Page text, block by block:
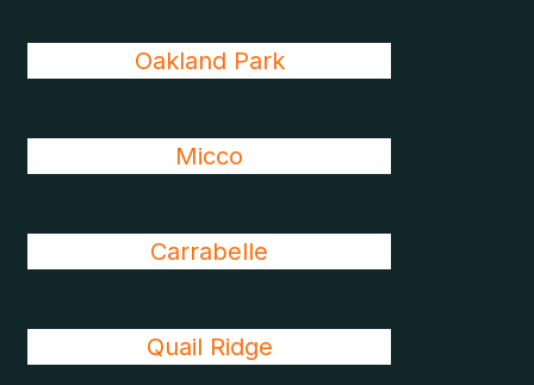
Oakland Park
Micco
Carrabelle
Quail Ridge